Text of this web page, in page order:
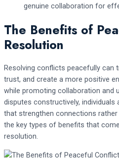
genuine collaboration for
The Benefits of
Resolution
Resolving conflicts peacefully can
trust, and create a more positive
while promoting collaboration and
disputes constructively,
that strengthen connections
the key types of benefits that
resolution.